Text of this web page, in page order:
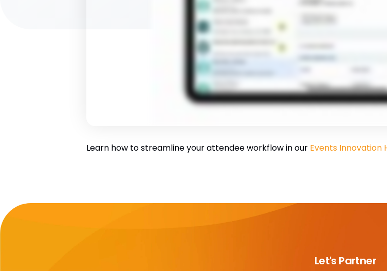
Learn how to streamline your attendee workflow in our Events Innovation
Let's Partner